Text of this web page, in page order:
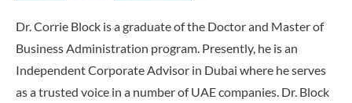
Dr. Corrie Block is a graduate of the Doctor and Master of
Business Administration program. Presently, he is an
Independent Corporate Advisor in Dubai where he serves
as a trusted voice in a number of UAE companies. Dr. Block